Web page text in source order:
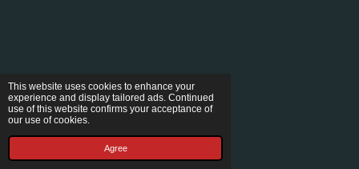
This website uses cookies to enhance your
experience and display tailored ads. Continued
use of this website confirms your acceptance of
our use of cookies.
Agree